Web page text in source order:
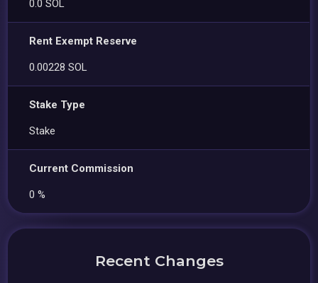
0.0 SOL
Rent Exempt Reserve
0.00228 SOL
Stake Type
Stake
Current Commission
0 %
Recent Changes